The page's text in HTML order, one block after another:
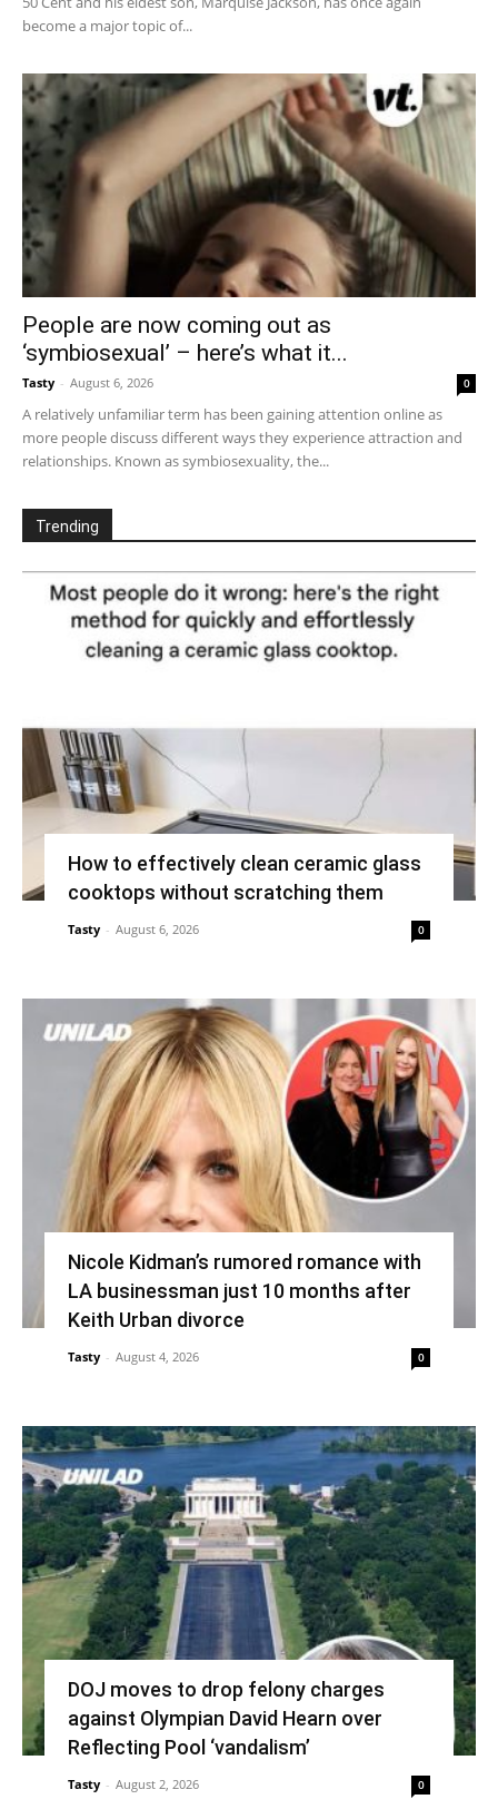
become a major topic of...
People are now coming out as
‘symbiosexual’ – here’s what it...
Tasty - August 6, 2026 0
A relatively unfamiliar term has been gaining attention online as
more people discuss different ways they experience attraction and
relationships. Known as symbiosexuality, the...
Trending
How to effectively clean ceramic glass
cooktops without scratching them
Tasty - August 6, 2026 0
Nicole Kidman’s rumored romance with
LA businessman just 10 months after
Keith Urban divorce
Tasty - August 4, 2026 0
DOJ moves to drop felony charges
against Olympian David Hearn over
Reflecting Pool ‘vandalism’
Tasty - August 2, 2026 0